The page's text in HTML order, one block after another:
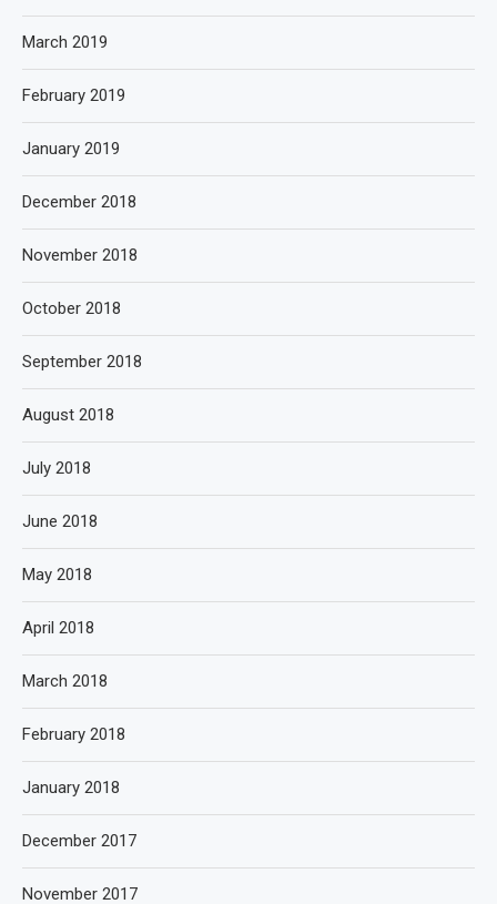
March 2019
February 2019
January 2019
December 2018
November 2018
October 2018
September 2018
August 2018
July 2018
June 2018
May 2018
April 2018
March 2018
February 2018
January 2018
December 2017
November 2017